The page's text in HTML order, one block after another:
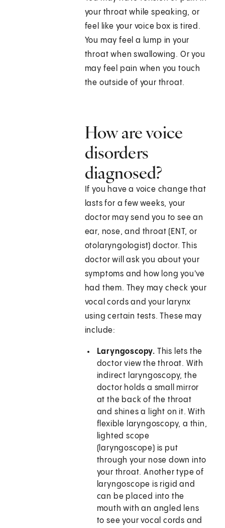
your throat while speaking, or
feel like your voice box is tired.
You may feel a lump in your
throat when swallowing. Or you
may feel pain when you touch
the outside of your throat.
How are voice
disorders
diagnosed?
If you have a voice change that
lasts for a few weeks, your
doctor may send you to see an
ear, nose, and throat (ENT, or
otolaryngologist) doctor. This
doctor will ask you about your
symptoms and how long you've
had them. They may check your
vocal cords and your larynx
using certain tests. These may
include:
Laryngoscopy. This lets the
doctor view the throat. With
indirect laryngoscopy, the
doctor holds a small mirror
at the back of the throat
and shines a light on it. With
flexible laryngoscopy, a thin,
lighted scope
(laryngoscope) is put
through your nose down into
your throat. Another type of
laryngoscope is rigid and
can be placed into the
mouth with an angled lens
to see your vocal cords and